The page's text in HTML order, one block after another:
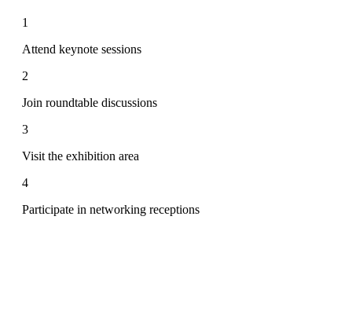
1
Attend keynote sessions
2
Join roundtable discussions
3
Visit the exhibition area
4
Participate in networking receptions